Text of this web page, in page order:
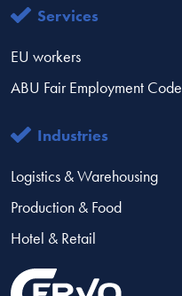
Services
EU workers
ABU Fair Employment Code
Industries
Logistics & Warehousing
Production & Food
Hotel & Retail